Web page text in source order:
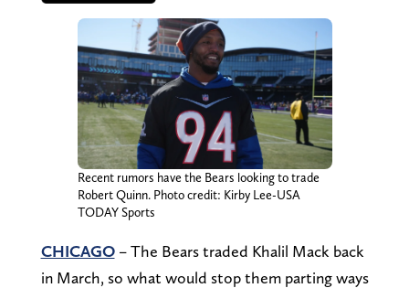
Recent rumors have the Bears looking to trade
Robert Quinn. Photo credit: Kirby Lee-USA
TODAY Sports
CHICAGO– The Bears traded Khalil Mack back
in March, so what would stop them parting ways